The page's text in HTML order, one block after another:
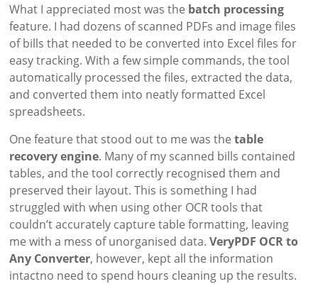
What I appreciated most was the batch processing
feature. I had dozens of scanned PDFs and image files
of bills that needed to be converted into Excel files for
easy tracking. With a few simple commands, the tool
automatically processed the files, extracted the data,
and converted them into neatly formatted Excel
spreadsheets.
One feature that stood out to me was thetable
recovery engine. Many of my scanned bills contained
tables, and the tool correctly recognised them and
preserved their layout. This is something I had
struggled with when using other OCR tools that
couldn’t accurately capture table formatting, leaving
me with a mess of unorganised data.VeryPDF OCR to
Any Converter, however, kept all the information
intactno need to spend hours cleaning up the results.